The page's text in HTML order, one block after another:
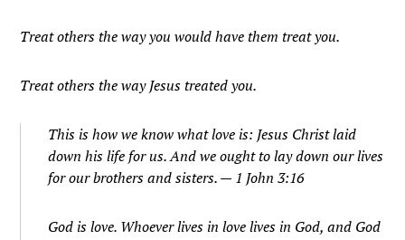
Treat others the way you would have them treat you.
Treat others the way Jesus treated you.
This is how we know what love is: Jesus Christ laid
down his life for us. And we ought to lay down our lives
for our brothers and sisters. — 1 John 3:16
God is love. Whoever lives in love lives in God, and God